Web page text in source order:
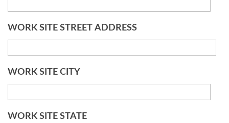
WORK SITE STREET ADDRESS
WORK SITE CITY
WORK SITE STATE